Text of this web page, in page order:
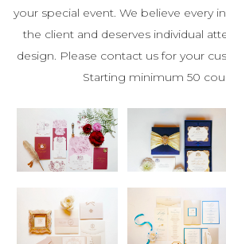
your special event. We believe every
the client and deserves individual
design. Please contact us for your
Starting minimum 50